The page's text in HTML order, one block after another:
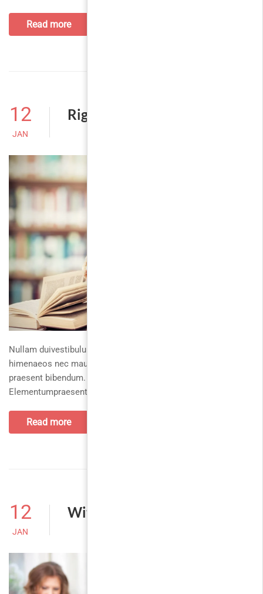
Read more
12
JAN
Right Sidebar
Nullam duivestibulum magnis enim, cum per torquent,
himenaeos nec maurisphasellus, pulvinarpellentesque
praesent bibendum. Ultrices ridiculus netus euismod.
Elementumpraesent facilisi quis.
Read more
12
JAN
Without Sidebar